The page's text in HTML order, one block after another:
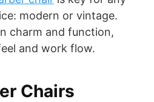
modern or vintage.
charm and function,
and work flow.
Chairs